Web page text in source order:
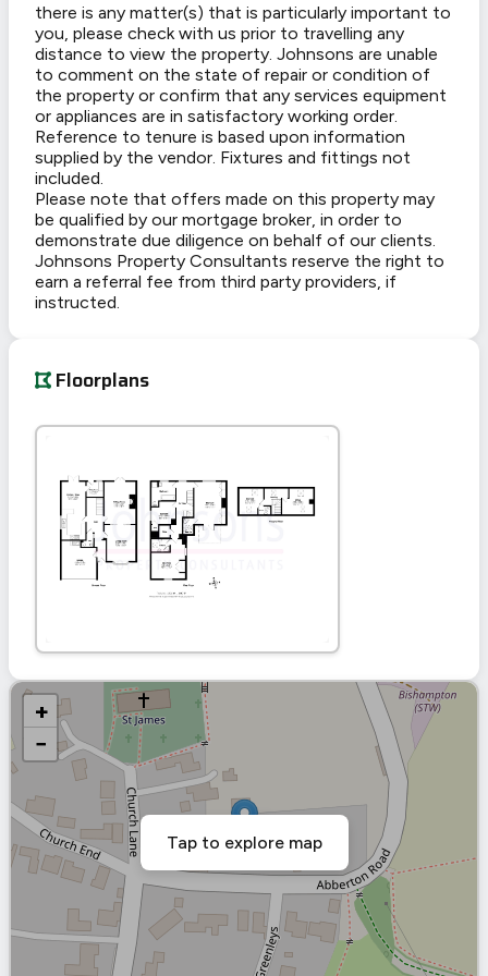
there is any matter(s) that is particularly important to
you, please check with us prior to travelling any
distance to view the property. Johnsons are unable
to comment on the state of repair or condition of
the property or confirm that any services equipment
or appliances are in satisfactory working order.
Reference to tenure is based upon information
supplied by the vendor. Fixtures and fittings not
included.
Please note that offers made on this property may
be qualified by our mortgage broker, in order to
demonstrate due diligence on behalf of our clients.
Johnsons Property Consultants reserve the right to
earn a referral fee from third party providers, if
instructed.
Floorplans
+
−
Tap to explore map